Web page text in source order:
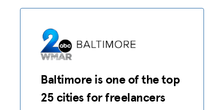
Baltimore is one of the top
25 cities for freelancers